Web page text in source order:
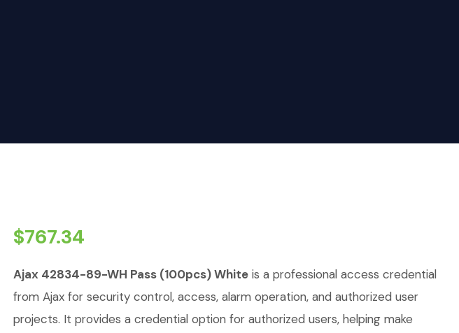
$767.34
Ajax 42834-89-WH Pass (100pcs) White is a professional access credential
from Ajax for security control, access, alarm operation, and authorized user
projects. It provides a credential option for authorized users, helping make